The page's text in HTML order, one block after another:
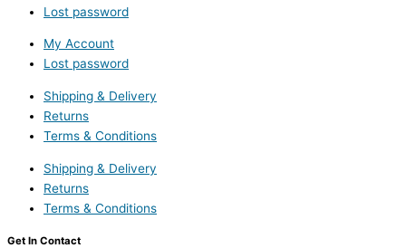
Lost password
My Account
Lost password
Shipping & Delivery
Returns
Terms & Conditions
Shipping & Delivery
Returns
Terms & Conditions
Get In Contact